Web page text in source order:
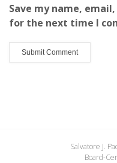
Save my name,
for the next time I
Salvatore J.
Board-